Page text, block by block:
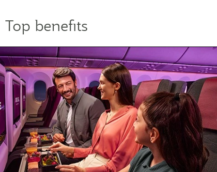
Top benefits